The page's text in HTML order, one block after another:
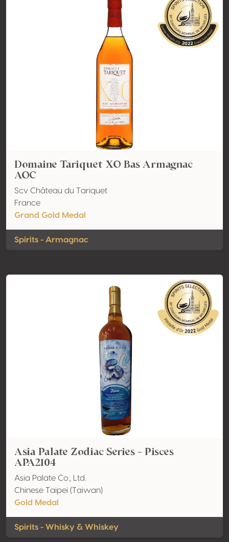
Domaine Tariquet XO Bas Armagnac
AOC
Scv Château du Tariquet
France
Grand Gold Medal
Spirits - Armagnac
Asia Palate Zodiac Series - Pisces
APA2104
Asia Palate Co., Ltd.
Chinese Taipei (Taiwan)
Gold Medal
Spirits - Whisky & Whiskey